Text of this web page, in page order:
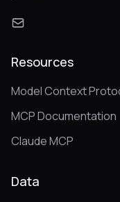
Resources
Model Context
MCP Documentation
Claude MCP
Data